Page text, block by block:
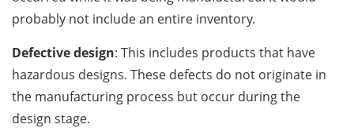
probably not include an entire inventory.
Defective design: This includes products that have
hazardous designs. These defects do not originate in
the manufacturing process but occur during the
design stage.